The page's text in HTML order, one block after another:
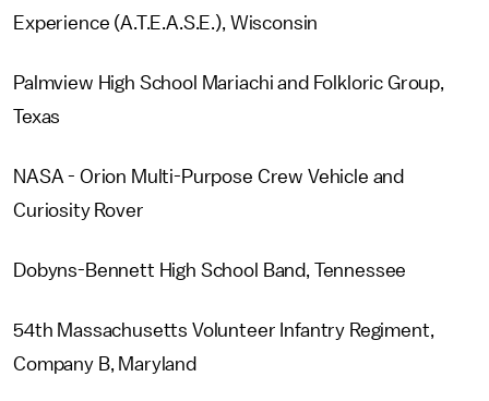
Experience (A.T.E.A.S.E.), Wisconsin
Palmview High School Mariachi and Folkloric Group,
Texas
NASA - Orion Multi-Purpose Crew Vehicle and
Curiosity Rover
Dobyns-Bennett High School Band, Tennessee
54th Massachusetts Volunteer Infantry Regiment,
Company B, Maryland